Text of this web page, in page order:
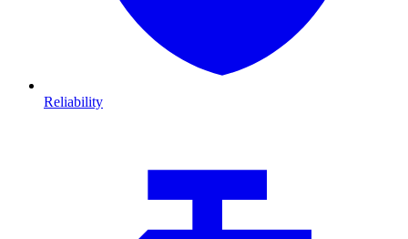
Reliability